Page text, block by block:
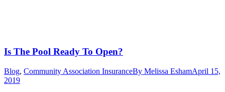
Is The Pool Ready To Open?
Blog, Community Association InsuranceBy Melissa EshamApril 15,
2019